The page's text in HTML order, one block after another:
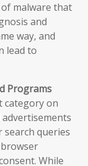
malware that
and
way, and
lead to
Programs
category on
advertisements
queries
While